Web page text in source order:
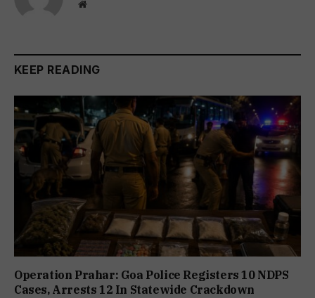
Website
KEEP READING
Operation Prahar: Goa Police Registers 10 NDPS
Cases, Arrests 12 In Statewide Crackdown